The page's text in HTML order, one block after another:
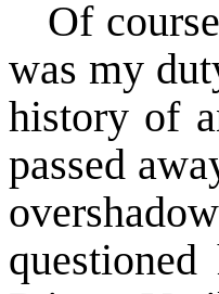
Of
was my
history of
passed